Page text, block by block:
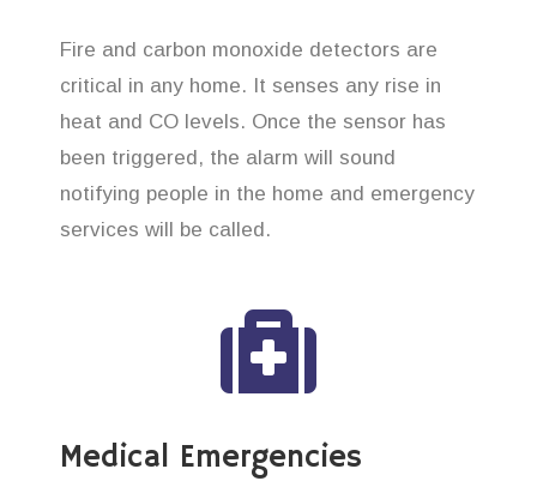
Fire and carbon monoxide detectors are
critical in any home. It senses any rise in
heat and CO levels. Once the sensor has
been triggered, the alarm will sound
notifying people in the home and emergency
services will be called.
Medical Emergencies